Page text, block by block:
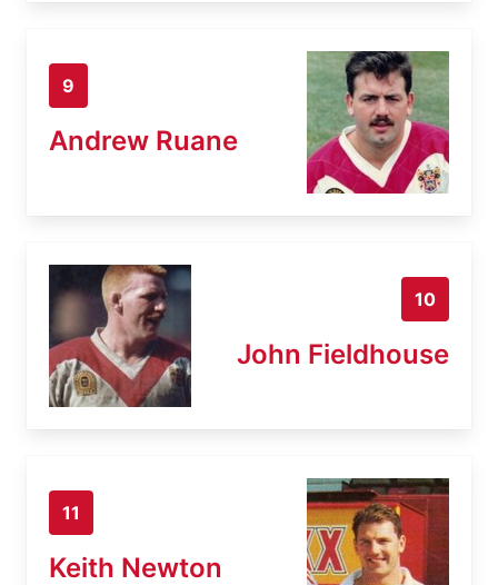
9
Andrew Ruane
10
John Fieldhouse
11
Keith Newton